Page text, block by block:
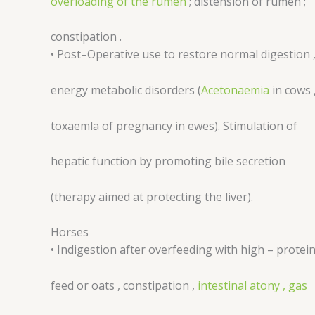
constipation .
• Post–Operative use to restore normal digestion ,
energy metabolic disorders (Acetonaemia in cows ,
toxaemla of pregnancy in ewes). Stimulation of
hepatic function by promoting bile secretion
(therapy aimed at protecting the liver).
Horses
• Indigestion after overfeeding with high – protein
feed or oats , constipation , intestinal atony , gas